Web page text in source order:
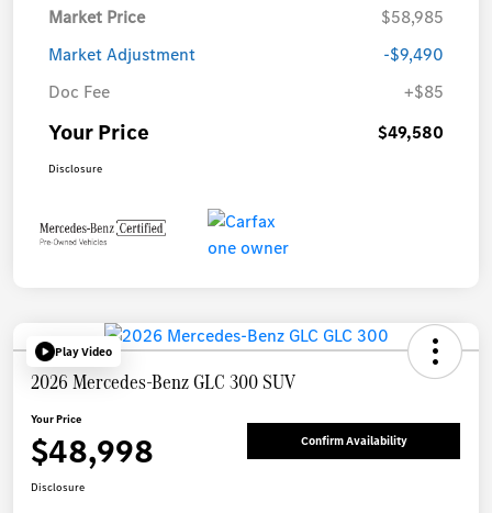
Market Price
$58,985
Market Adjustment
-$9,490
Doc Fee
+$85
Your Price $49,580
Disclosure
Play Video
2026 Mercedes-Benz GLC 300 SUV
Your Price
$48,998 Confirm Availability
Disclosure